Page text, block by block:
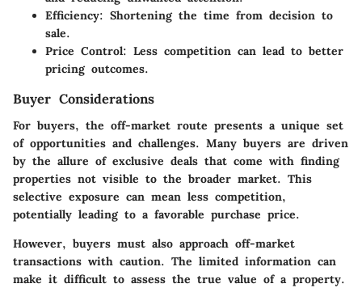
Efficiency: Shortening the time from decision to
sale.
Price Control: Less competition can lead to better
pricing outcomes.
Buyer Considerations
For buyers, the off-market route presents a unique set
of opportunities and challenges. Many buyers are driven
by the allure of exclusive deals that come with finding
properties not visible to the broader market. This
selective exposure can mean less competition,
potentially leading to a favorable purchase price.
However, buyers must also approach off-market
transactions with caution. The limited information can
make it difficult to assess the true value of a property.